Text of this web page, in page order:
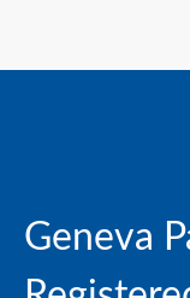
Geneva